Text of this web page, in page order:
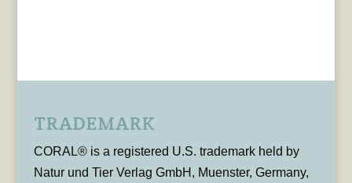
TRADEMARK
CORAL® is a registered U.S. trademark held by
Natur und Tier Verlag GmbH, Muenster, Germany,